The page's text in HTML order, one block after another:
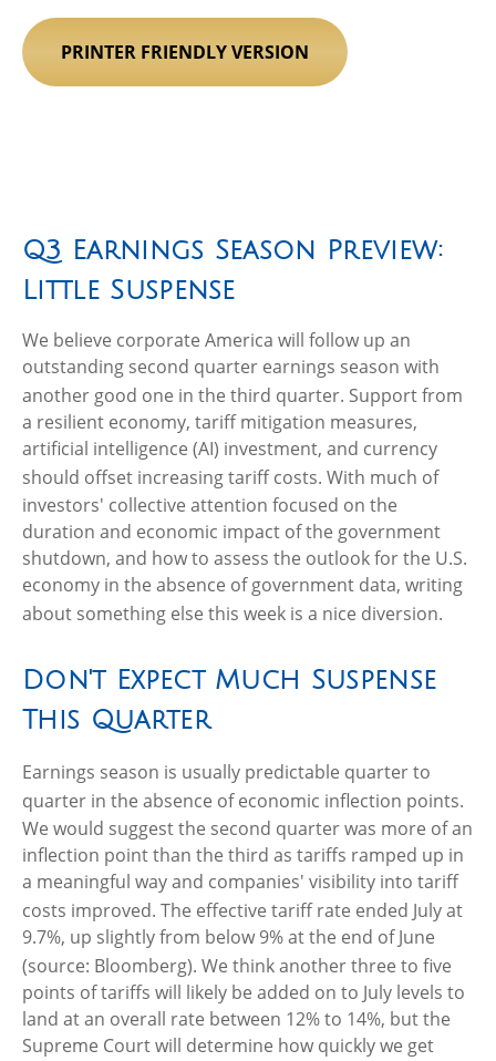
PRINTER FRIENDLY VERSION
Q3 Earnings Season Preview:
Little Suspense
We believe corporate America will follow up an
outstanding second quarter earnings season with
another good one in the third quarter. Support from
a resilient economy, tariff mitigation measures,
artificial intelligence (AI) investment, and currency
should offset increasing tariff costs. With much of
investors' collective attention focused on the
duration and economic impact of the government
shutdown, and how to assess the outlook for the U.S.
economy in the absence of government data, writing
about something else this week is a nice diversion.
Don't Expect Much Suspense
This Quarter
Earnings season is usually predictable quarter to
quarter in the absence of economic inflection points.
We would suggest the second quarter was more of an
inflection point than the third as tariffs ramped up in
a meaningful way and companies' visibility into tariff
costs improved. The effective tariff rate ended July at
9.7%, up slightly from below 9% at the end of June
(source: Bloomberg). We think another three to five
points of tariffs will likely be added on to July levels to
land at an overall rate between 12% to 14%, but the
Supreme Court will determine how quickly we get